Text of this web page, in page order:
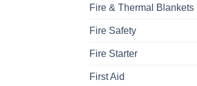
Fire & Thermal Blankets
Fire Safety
Fire Starter
First Aid